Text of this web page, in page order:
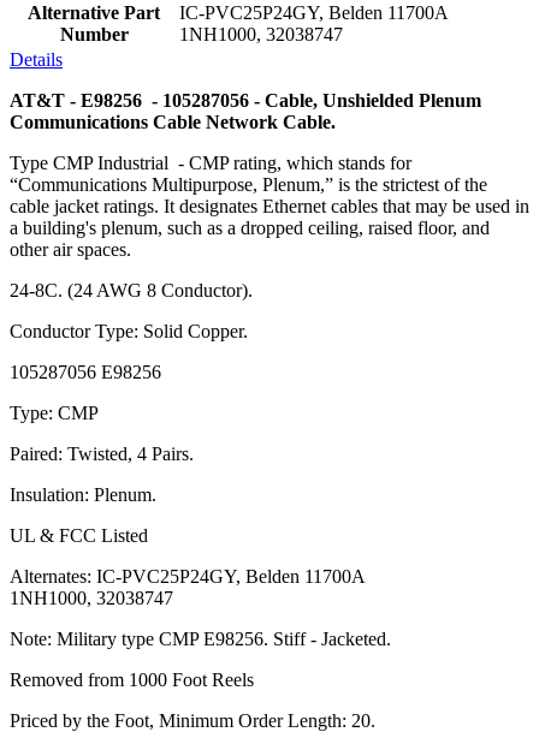
Alternative Part
Number
IC-PVC25P24GY, Belden 11700A
1NH1000, 32038747
Details
AT&T - E98256 - 105287056 - Cable, Unshielded Plenum
Communications Cable Network Cable.
Type CMP Industrial - CMP rating, which stands for
“Communications Multipurpose, Plenum,” is the strictest of the
cable jacket ratings. It designates Ethernet cables that may be used in
a building's plenum, such as a dropped ceiling, raised floor, and
other air spaces.
24-8C. (24 AWG 8 Conductor).
Conductor Type: Solid Copper.
105287056 E98256
Type: CMP
Paired: Twisted, 4 Pairs.
Insulation: Plenum.
UL & FCC Listed
Alternates: IC-PVC25P24GY, Belden 11700A
1NH1000, 32038747
Note: Military type CMP E98256. Stiff - Jacketed.
Removed from 1000 Foot Reels
Priced by the Foot, Minimum Order Length: 20.